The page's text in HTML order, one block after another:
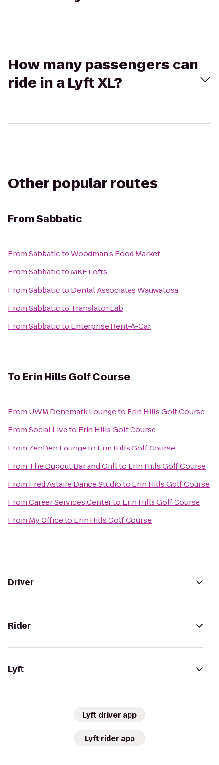
How many passengers can
ride in a Lyft XL?
Other popular routes
FromSabbatic
FromSabbatictoWoodman's Food Market
FromSabbaticto MKE Lofts
FromSabbaticto Dental Associates Wauwatosa
FromSabbaticto Translator Lab
FromSabbaticto Enterprise Rent-A-Car
To Erin Hills Golf Course
From UWM Denemark Loungeto Erin Hills Golf Course
FromSocial Liveto Erin Hills Golf Course
From ZenDen Loungeto Erin Hills Golf Course
From The Dugout Bar and Grillto Erin Hills Golf Course
From Fred Astaire Dance Studioto Erin Hills Golf Course
FromCareer Services Centerto Erin Hills Golf Course
From My Officeto Erin Hills Golf Course
Driver
Rider
Lyft
Lyft driver app
Lyft rider app